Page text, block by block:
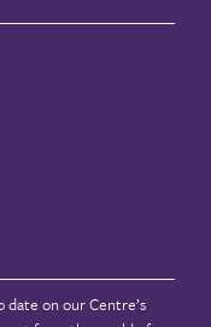
on our Centre’s